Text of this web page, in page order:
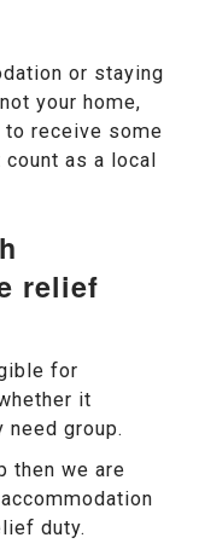
or staying
your home,
to receive some
as a local
relief
for
it
group.
then we are
duty.